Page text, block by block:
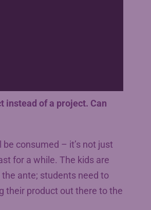
instead of a project. Can
consumed – it’s not just
for a while. The kids are
ante; students need to
their product out there to the